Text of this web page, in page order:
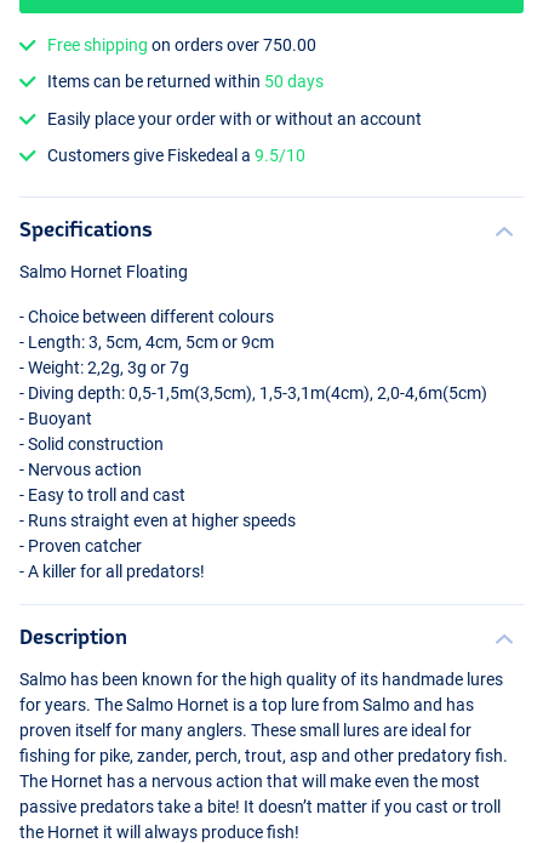
Free shipping on orders over 750.00
Items can be returned within 50 days
Easily place your order with or without an account
Customers give Fiskedeal a9.5/10
Specifications
Salmo Hornet Floating
- Choice between different colours
- Length: 3, 5cm, 4cm, 5cm or 9cm
- Weight: 2,2g, 3g or 7g
- Diving depth: 0,5-1,5m(3,5cm), 1,5-3,1m(4cm), 2,0-4,6m(5cm)
- Buoyant
- Solid construction
- Nervous action
- Easy to troll and cast
- Runs straight even at higher speeds
- Proven catcher
- A killer for all predators!
Description
Salmo has been known for the high quality of its handmade lures
for years. The Salmo Hornet is a top lure from Salmo and has
proven itself for many anglers. These small lures are ideal for
fishing for pike, zander, perch, trout, asp and other predatory fish.
The Hornet has a nervous action that will make even the most
passive predators take a bite! It doesn’t matter if you cast or troll
the Hornet it will always produce fish!